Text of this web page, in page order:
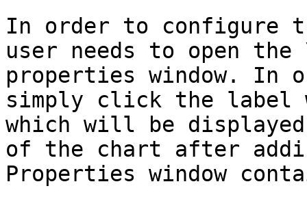
In order to configure
user needs to open the
properties window. In
simply click the label
which will be
of the chart after
Properties window